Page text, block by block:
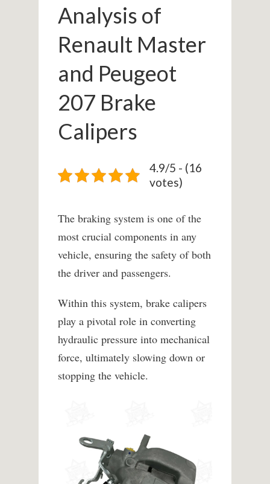
Analysis of
Renault Master
and Peugeot
207 Brake
Calipers
4.9/5 - (16
votes)
The braking system is one of the
most crucial components in any
vehicle, ensuring the safety of both
the driver and passengers.
Within this system, brake calipers
play a pivotal role in converting
hydraulic pressure into mechanical
force, ultimately slowing down or
stopping the vehicle.